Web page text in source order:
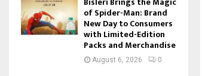
of Spider-Man: Brand
New Day to Consumers
with Limited-Edition
Packs and Merchandise
August 6, 2026 0